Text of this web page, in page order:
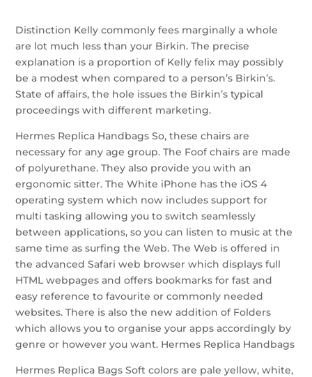
Distinction Kelly commonly fees marginally a whole
are lot much less than your Birkin. The precise
explanation is a proportion of Kelly felix may possibly
be a modest when compared to a person’s Birkin’s.
State of affairs, the hole issues the Birkin’s typical
proceedings with different marketing.
Hermes Replica Handbags So, these chairs are
necessary for any age group. The Foof chairs are made
of polyurethane. They also provide you with an
ergonomic sitter. The White iPhone has the iOS 4
operating system which now includes support for
multi tasking allowing you to switch seamlessly
between applications, so you can listen to music at the
same time as surfing the Web. The Web is offered in
the advanced Safari web browser which displays full
HTML webpages and offers bookmarks for fast and
easy reference to favourite or commonly needed
websites. There is also the new addition of Folders
which allows you to organise your apps accordingly by
genre or however you want. Hermes Replica Handbags
Hermes Replica Bags Soft colors are pale yellow, white,